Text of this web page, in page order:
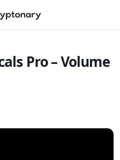
Pro – Volume